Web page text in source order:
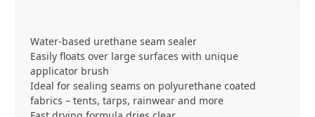
Sealant
quantity
Water-based urethane seam sealer
Easily floats over large surfaces with unique
applicator brush
Ideal for sealing seams on polyurethane coated
fabrics – tents, tarps, rainwear and more